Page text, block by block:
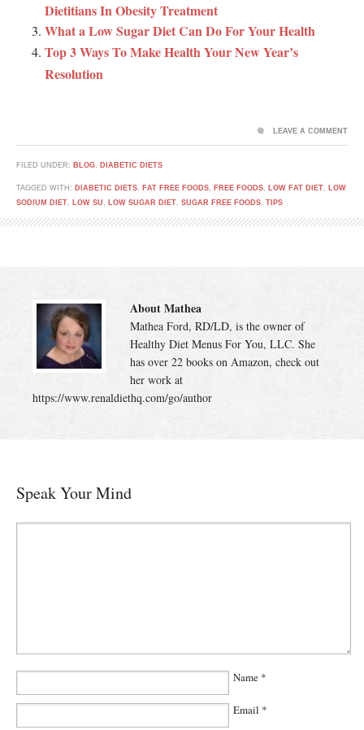
Dietitians In Obesity Treatment
What a Low Sugar Diet Can Do For Your Health
Top 3 Ways To Make Health Your New Year’s
Resolution
FILED UNDER: BLOG, DIABETIC DIETS
TAGGED WITH: DIABETIC DIETS, FAT FREE FOODS, FREE FOODS, LOW FAT DIET, LOW
SODIUM DIET, LOW SU , LOW SUGAR DIET, SUGAR FREE FOODS, TIPS
LEAVE A COMMENT
About Mathea
Mathea Ford, RD/LD, is the owner of
Healthy Diet Menus For You, LLC. She
has over 22 books on Amazon, check out
her work at
https://www.renaldiethq.com/go/author
Speak Your Mind
Name *
Email *